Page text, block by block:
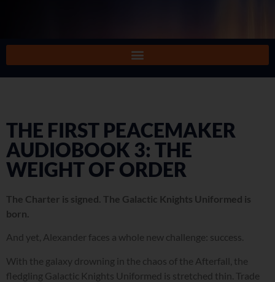
THE FIRST PEACEMAKER
AUDIOBOOK 3: THE
WEIGHT OF ORDER
The Charter is signed. The Galactic Knights Uniformed is
born.
And yet, Alexander faces a whole new challenge: success.
With the galaxy drowning in the chaos of the Afterfall, the
fledgling Galactic Knights Uniformed is stretched thin. Trade